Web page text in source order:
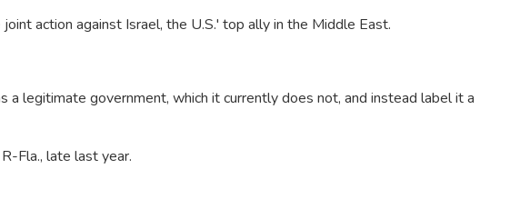
action against Israel, the U.S.' top ally in the Middle East.
legitimate government, which it currently does not, and instead label it a
Fla., late last year.